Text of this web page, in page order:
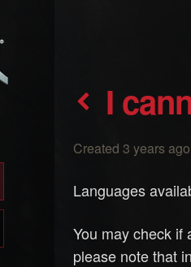
I
Created 3 years
Languages
You may check if
please note that